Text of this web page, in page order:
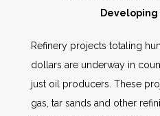
AWE Productivity Hub
Refinery projects totaling
dollars are underway in
just oil producers. These
gas, tar sands and other